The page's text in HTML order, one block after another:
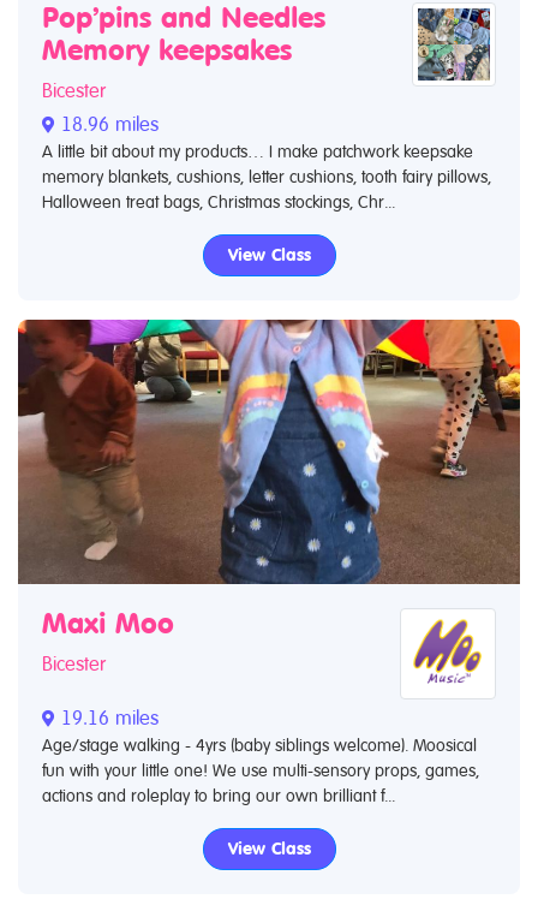
Pop’pins and Needles
Memory keepsakes
Bicester
18.96 miles
A little bit about my products… I make patchwork keepsake
memory blankets, cushions, letter cushions, tooth fairy pillows,
Halloween treat bags, Christmas stockings, Chr...
View Class
Maxi Moo
Bicester
19.16 miles
Age/stage walking - 4yrs (baby siblings welcome). Moosical
fun with your little one! We use multi-sensory props, games,
actions and roleplay to bring our own brilliant f...
View Class